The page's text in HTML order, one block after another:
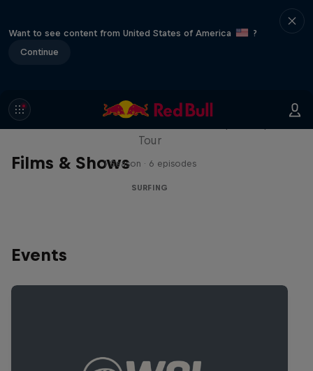
Want to see content from United States of America
?
Continue
Films & Shows
WSL Replay
Tour
1 Season · 6 episodes
SURFING
Events